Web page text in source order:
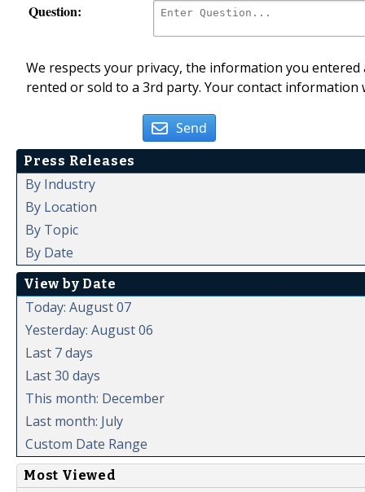
Question:
We respects your privacy, the information you
rented or sold to a 3rd party. Your contact
Send
Press Releases
By Industry
By Location
By Topic
By Date
View by Date
Today: August 07
Yesterday: August 06
Last 7 days
Last 30 days
This month: December
Last month: July
Custom Date Range
Most Viewed